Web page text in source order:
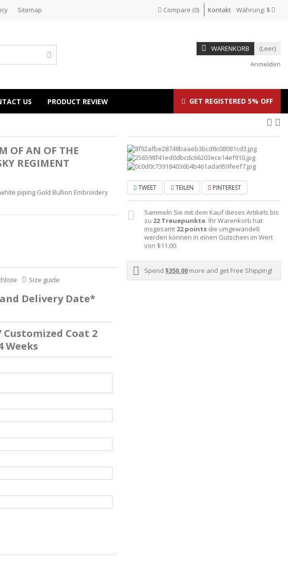
Währung: $
Kontakt
Sitemap Compare (0)
WARENKORB
(Leer)
Anmelden
US GET REGISTERED 5% OFF
PRODUCT REVIEW
OF AN OF THE
REGIMENT
piping Gold Bullion Embroidery
Size guide
Delivery Date*
Coat 2
Weeks
TWEET TEILEN PINTEREST
Sammeln Sie mit dem Kauf dieses Artikels bis
zu 22Treuepunkte. Ihr Warenkorb hat
insgesamt 22points die umgewandelt
werden können in einen Gutschein im Wert
von $11.00.
Spend$350.00 more and get Free Shipping!